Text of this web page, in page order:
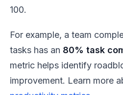
100.
For example, a team
tasks has an 80% task
metric helps identify
improvement. Learn more